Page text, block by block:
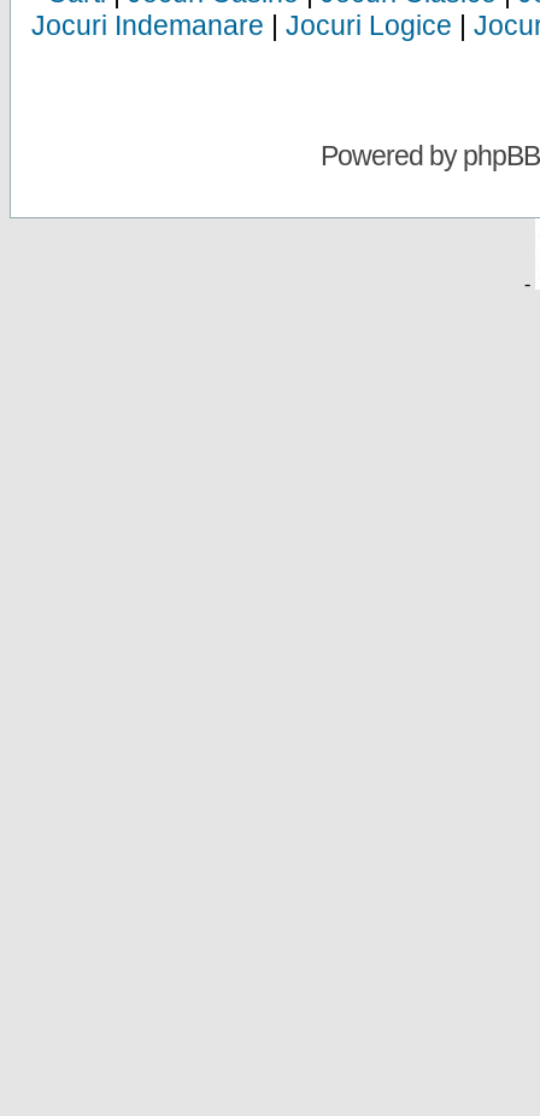
Jocuri Indemanare | Jocuri Logice |
Powered byphpBB
-